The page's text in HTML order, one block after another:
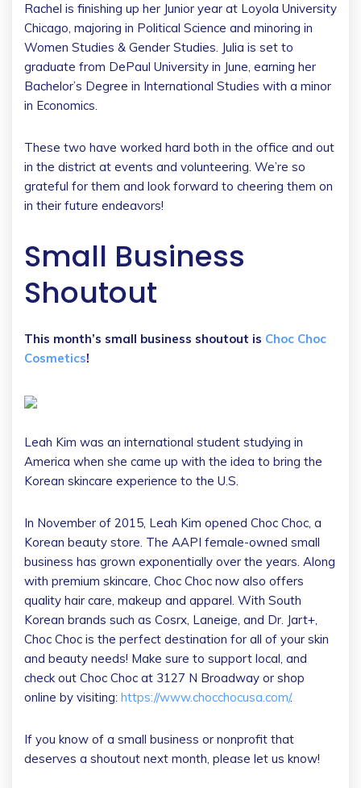
Rachel is finishing up her Junior year at Loyola University
Chicago, majoring in Political Science and minoring in
Women Studies & Gender Studies. Julia is set to
graduate from DePaul University in June, earning her
Bachelor’s Degree in International Studies with a minor
in Economics.
These two have worked hard both in the office and out
in the district at events and volunteering. We’re so
grateful for them and look forward to cheering them on
in their future endeavors!
Small Business
Shoutout
This month’s small business shoutout is Choc Choc
Cosmetics!
Leah Kim was an international student studying in
America when she came up with the idea to bring the
Korean skincare experience to the U.S.
In November of 2015, Leah Kim opened Choc Choc, a
Korean beauty store. The AAPI female-owned small
business has grown exponentially over the years. Along
with premium skincare, Choc Choc now also offers
quality hair care, makeup and apparel. With South
Korean brands such as Cosrx, Laneige, and Dr. Jart+,
Choc Choc is the perfect destination for all of your skin
and beauty needs! Make sure to support local, and
check out Choc Choc at 3127 N Broadway or shop
online by visiting: https://www.chocchocusa.com/.
If you know of a small business or nonprofit that
deserves a shoutout next month, please let us know!